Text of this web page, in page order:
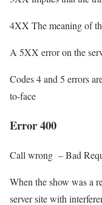
4XX The meaning of
A 5XX error on the
Codes 4 and 5 errors
to-face
Error 400
Call wrong – Bad
When the show was a
server site with